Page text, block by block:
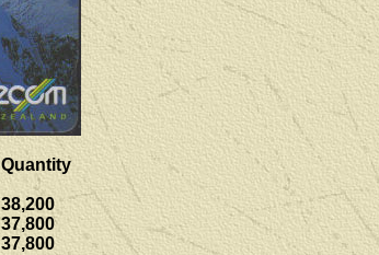
Quantity
38,200
37,800
37,800